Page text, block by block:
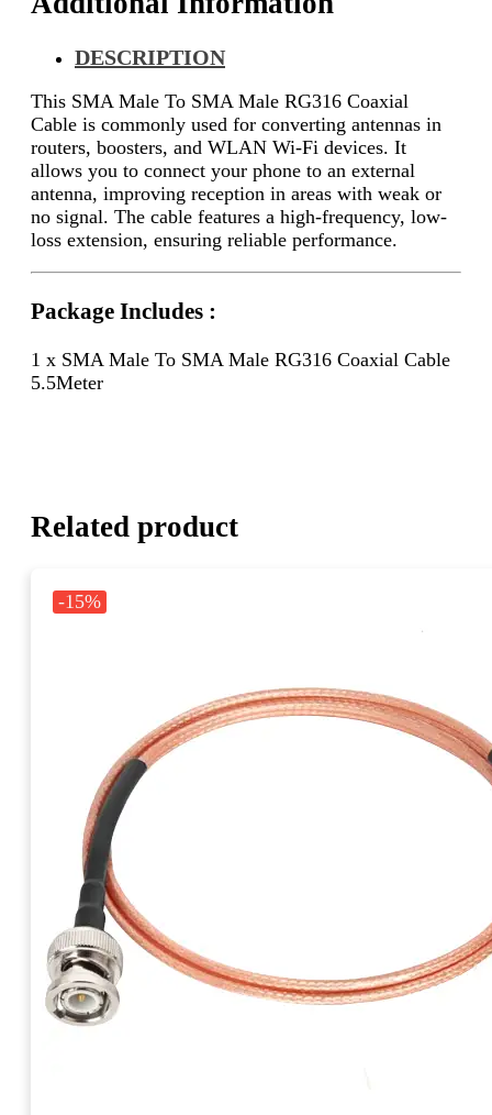
DESCRIPTION
This SMA Male To SMA Male RG316 Coaxial
Cable is commonly used for converting antennas in
routers, boosters, and WLAN Wi-Fi devices. It
allows you to connect your phone to an external
antenna, improving reception in areas with weak or
no signal. The cable features a high-frequency, low-
loss extension, ensuring reliable performance.
Package Includes :
1 x SMA Male To SMA Male RG316 Coaxial Cable
5.5Meter
Related product
-15%